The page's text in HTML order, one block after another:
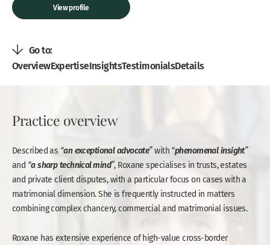
View profile
Go to:
OverviewExpertiseInsightsTestimonialsDetails
Practice overview
Described as “anexceptionaladvocate”with “phenomenalinsight”
and “asharptechnicalmind”, Roxane specialises in trusts, estates
and private client disputes, with a particular focus on cases with a
matrimonial dimension. She is frequently instructed in matters
combining complex chancery, commercial and matrimonial issues.
Roxane has extensive experience of high-value cross-border